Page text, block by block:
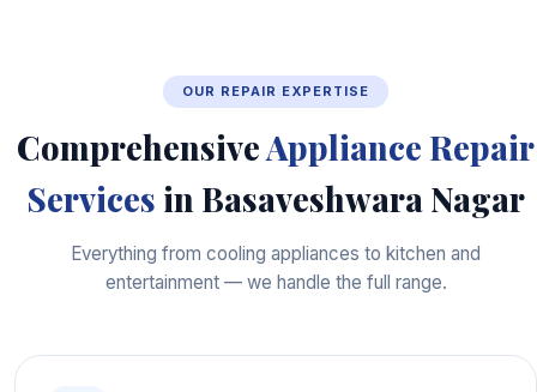
OUR REPAIR EXPERTISE
ComprehensiveAppliance Repair
Services in Basaveshwara Nagar
Everything from cooling appliances to kitchen and
entertainment — we handle the full range.